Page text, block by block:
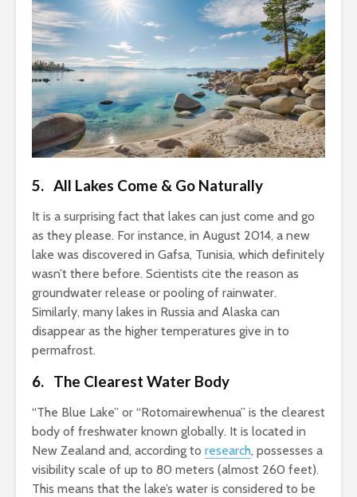
5. All Lakes Come & Go Naturally
It is a surprising fact that lakes can just come and go
as they please. For instance, in August 2014, a new
lake was discovered in Gafsa, Tunisia, which definitely
wasn’t there before. Scientists cite the reason as
groundwater release or pooling of rainwater.
Similarly, many lakes in Russia and Alaska can
disappear as the higher temperatures give in to
permafrost.
6. The Clearest Water Body
“The Blue Lake” or “Rotomairewhenua” is the clearest
body of freshwater known globally. It is located in
New Zealand and, according to research, possesses a
visibility scale of up to 80 meters (almost 260 feet).
This means that the lake’s water is considered to be